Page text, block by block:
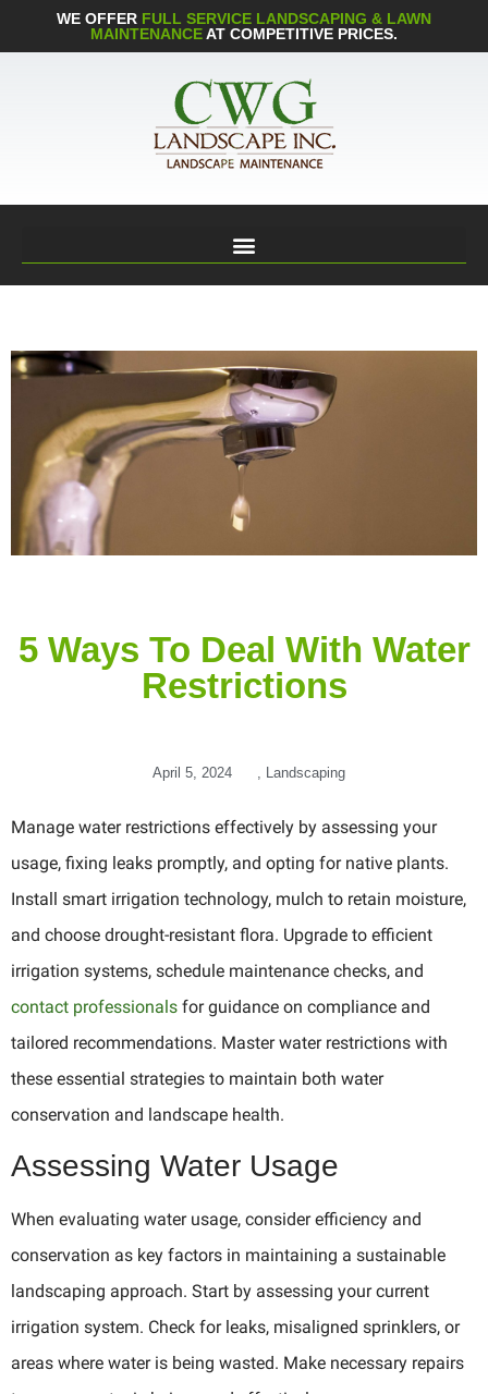
WE OFFER FULL SERVICE LANDSCAPING & LAWN
MAINTENANCEAT COMPETITIVE PRICES.
5 Ways To Deal With Water
Restrictions
April 5, 2024 Landscaping
Manage water restrictions effectively by assessing your
usage, fixing leaks promptly, and opting for native plants.
Install smart irrigation technology, mulch to retain moisture,
and choose drought-resistant flora. Upgrade to efficient
irrigation systems, schedule maintenance checks, and
contact professionals for guidance on compliance and
tailored recommendations. Master water restrictions with
these essential strategies to maintain both water
conservation and landscape health.
Assessing Water Usage
When evaluating water usage, consider efficiency and
conservation as key factors in maintaining a sustainable
landscaping approach. Start by assessing your current
irrigation system. Check for leaks, misaligned sprinklers, or
areas where water is being wasted. Make necessary repairs